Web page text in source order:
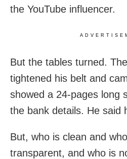
the YouTube influencer.
But the tables turned.
tightened his belt and
showed a 24-pages long
the bank details. He said
But, who is clean and
transparent, and who is